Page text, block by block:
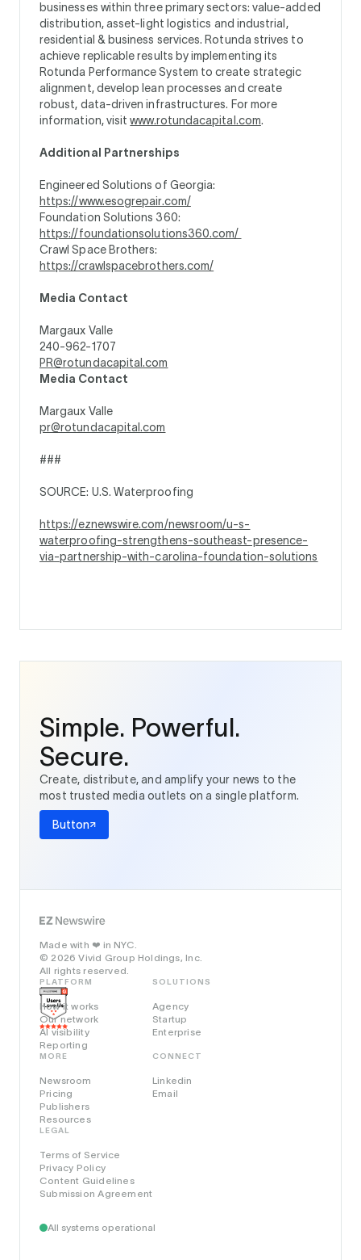
businesses within three primary sectors: value-added
distribution, asset-light logistics and industrial,
residential & business services. Rotunda strives to
achieve replicable results by implementing its
Rotunda Performance System to create strategic
alignment, develop lean processes and create
robust, data-driven infrastructures. For more
information, visitwww.rotundacapital.com.
Additional Partnerships
Engineered Solutions of Georgia:
https://www.esogrepair.com/
Foundation Solutions 360:
https://foundationsolutions360.com/
Crawl Space Brothers:
https://crawlspacebrothers.com/
Media Contact
Margaux Valle
240-962-1707
PR@rotundacapital.com
Media Contact
Margaux Valle
pr@rotundacapital.com
###
SOURCE: U.S. Waterproofing
https://eznewswire.com/newsroom/u-s-
waterproofing-strengthens-southeast-presence-
via-partnership-with-carolina-foundation-solutions
Simple. Powerful.
Secure.
Create, distribute, and amplify your news to the
most trusted media outlets on a single platform.
Button
Made with ❤️ in NYC.
© 2026 Vivid Group Holdings, Inc.
All rights reserved.
All systems operational
PLATFORM
How it works
Our network
AI visibility
Reporting
SOLUTIONS
Agency
Startup
Enterprise
MORE
Newsroom
Pricing
Publishers
Resources
LEGAL
Terms of Service
Privacy Policy
Content Guidelines
Submission Agreement
CONNECT
Linkedin
Email